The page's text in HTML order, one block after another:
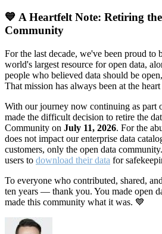
💙 A Heartfelt Note: Retiring
Community
For the last decade, we've been proud to
world's largest resource for open data,
people who believed data should be
That mission has always been at the
With our journey now continuing as part
made the difficult decision to retire the
Community on July 11, 2026. For the
does not impact our enterprise data
customers, only the open data
users to download their data for
To everyone who contributed, shared,
ten years — thank you. You made open
made this community what it was. 💙